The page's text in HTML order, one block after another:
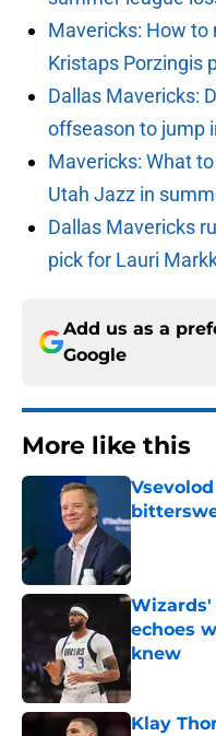
Mavericks: How to
Kristaps Porzingis
Dallas Mavericks:
offseason to jump
Mavericks: What
Utah Jazz in
Dallas Mavericks
pick for Lauri
Add us as a
Google
More like this
Published
Wizards'
echoes
knew
Published
Klay